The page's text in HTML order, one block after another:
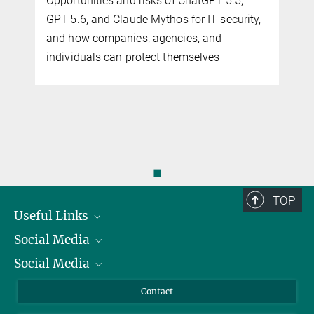
GPT-5.6, and Claude Mythos for IT security,
and how companies, agencies, and
individuals can protect themselves
◼
TOP
Useful Links
President
Facts and Figures
Social Media
Bluesky
Social Media
Contact